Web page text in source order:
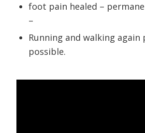
foot pain healed –
–
Running and walking again
possible.